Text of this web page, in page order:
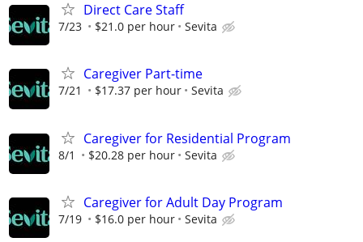
Direct Care Staff
7/23 $21.0 per hour Sevita
Caregiver Part-time
7/21 $17.37 per hour Sevita
Caregiver for Residential Program
8/1 $20.28 per hour Sevita
Caregiver for Adult Day Program
7/19 $16.0 per hour Sevita